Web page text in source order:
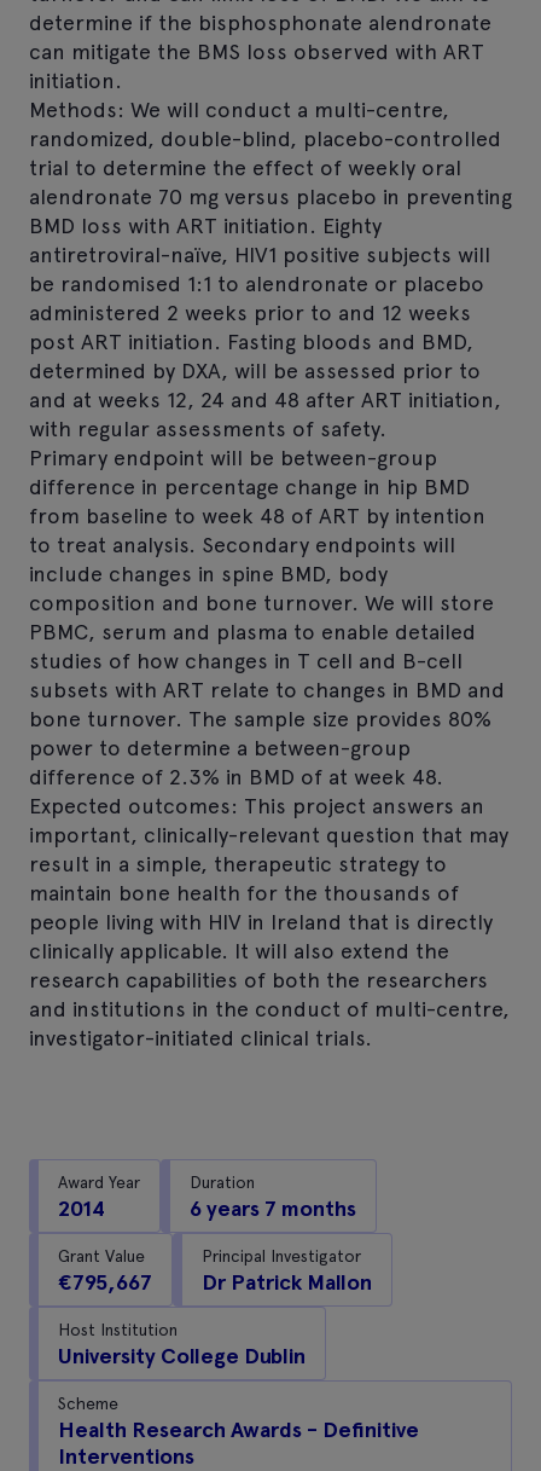
determine if the bisphosphonate alendronate
can mitigate the BMS loss observed with ART
initiation.
Methods: We will conduct a multi-centre,
randomized, double-blind, placebo-controlled
trial to determine the effect of weekly oral
alendronate 70 mg versus placebo in preventing
BMD loss with ART initiation. Eighty
antiretroviral-naïve, HIV1 positive subjects will
be randomised 1:1 to alendronate or placebo
administered 2 weeks prior to and 12 weeks
post ART initiation. Fasting bloods and BMD,
determined by DXA, will be assessed prior to
and at weeks 12, 24 and 48 after ART initiation,
with regular assessments of safety.
Primary endpoint will be between-group
difference in percentage change in hip BMD
from baseline to week 48 of ART by intention
to treat analysis. Secondary endpoints will
include changes in spine BMD, body
composition and bone turnover. We will store
PBMC, serum and plasma to enable detailed
studies of how changes in T cell and B-cell
subsets with ART relate to changes in BMD and
bone turnover. The sample size provides 80%
power to determine a between-group
difference of 2.3% in BMD of at week 48.
Expected outcomes: This project answers an
important, clinically-relevant question that may
result in a simple, therapeutic strategy to
maintain bone health for the thousands of
people living with HIV in Ireland that is directly
clinically applicable. It will also extend the
research capabilities of both the researchers
and institutions in the conduct of multi-centre,
investigator-initiated clinical trials.
Award Year
2014
Duration
6 years 7 months
Grant Value
€795,667
Principal Investigator
Dr Patrick Mallon
Host Institution
University College Dublin
Scheme
Health Research Awards - Definitive
Interventions